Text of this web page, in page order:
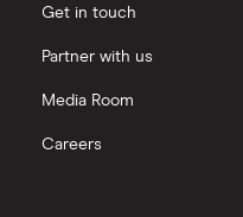
Nutmeg vs Moneybox
Trading 212 vs
Get in touch
Partner with us
Media Room
Careers